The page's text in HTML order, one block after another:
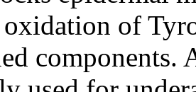
of
components.